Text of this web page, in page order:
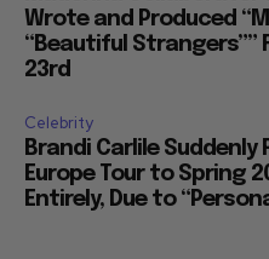
Wrote and Produced
“Beautiful Strangers””
23rd
Celebrity
Brandi Carlile Suddenly
Europe Tour to Spring
Entirely, Due to